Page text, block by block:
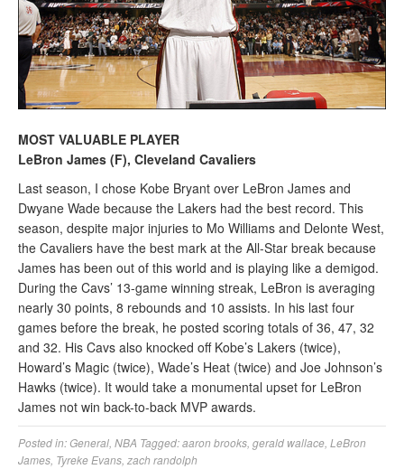
MOST VALUABLE PLAYER
LeBron James (F), Cleveland Cavaliers
Last season, I chose Kobe Bryant over LeBron James and
Dwyane Wade because the Lakers had the best record. This
season, despite major injuries to Mo Williams and Delonte West,
the Cavaliers have the best mark at the All-Star break because
James has been out of this world and is playing like a demigod.
During the Cavs’ 13-game winning streak, LeBron is averaging
nearly 30 points, 8 rebounds and 10 assists. In his last four
games before the break, he posted scoring totals of 36, 47, 32
and 32. His Cavs also knocked off Kobe’s Lakers (twice),
Howard’s Magic (twice), Wade’s Heat (twice) and Joe Johnson’s
Hawks (twice). It would take a monumental upset for LeBron
James not win back-to-back MVP awards.
Posted in:General, NBA Tagged:aaron brooks, gerald wallace, LeBron
James, Tyreke Evans, zach randolph